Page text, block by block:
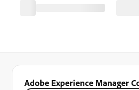
Adobe Experience Manager